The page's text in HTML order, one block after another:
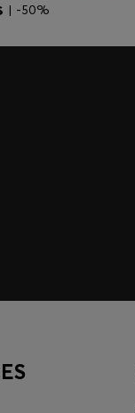
| -50%